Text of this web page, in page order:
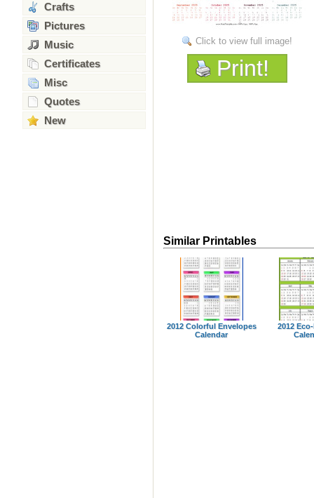
Crafts
Pictures
Music
Certificates
Misc
Quotes
New
Click to view full image!
Print!
Similar Printables
2012 Colorful Envelopes
Calendar
2012